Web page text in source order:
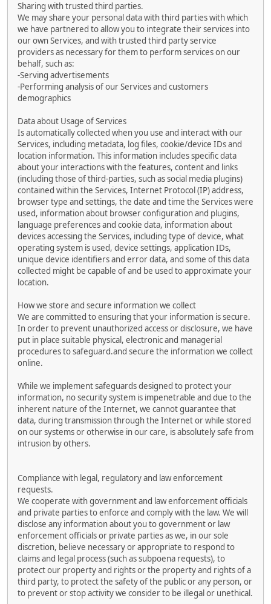
Sharing with trusted third parties.
We may share your personal data with third parties with which
we have partnered to allow you to integrate their services into
our own Services, and with trusted third party service
providers as necessary for them to perform services on our
behalf, such as:
-Serving advertisements
-Performing analysis of our Services and customers
demographics
Data about Usage of Services
Is automatically collected when you use and interact with our
Services, including metadata, log files, cookie/device IDs and
location information. This information includes specific data
about your interactions with the features, content and links
(including those of third-parties, such as social media plugins)
contained within the Services, Internet Protocol (IP) address,
browser type and settings, the date and time the Services were
used, information about browser configuration and plugins,
language preferences and cookie data, information about
devices accessing the Services, including type of device, what
operating system is used, device settings, application IDs,
unique device identifiers and error data, and some of this data
collected might be capable of and be used to approximate your
location.
How we store and secure information we collect
We are committed to ensuring that your information is secure.
In order to prevent unauthorized access or disclosure, we have
put in place suitable physical, electronic and managerial
procedures to safeguard.and secure the information we collect
online.
While we implement safeguards designed to protect your
information, no security system is impenetrable and due to the
inherent nature of the Internet, we cannot guarantee that
data, during transmission through the Internet or while stored
on our systems or otherwise in our care, is absolutely safe from
intrusion by others.
Compliance with legal, regulatory and law enforcement
requests.
We cooperate with government and law enforcement officials
and private parties to enforce and comply with the law. We will
disclose any information about you to government or law
enforcement officials or private parties as we, in our sole
discretion, believe necessary or appropriate to respond to
claims and legal process (such as subpoena requests), to
protect our property and rights or the property and rights of a
third party, to protect the safety of the public or any person, or
to prevent or stop activity we consider to be illegal or unethical.